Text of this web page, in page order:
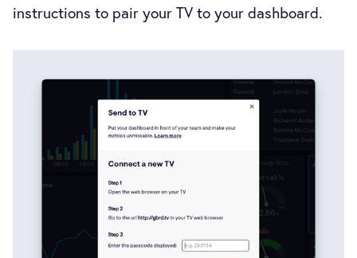
instructions to pair your TV to your dashboard.